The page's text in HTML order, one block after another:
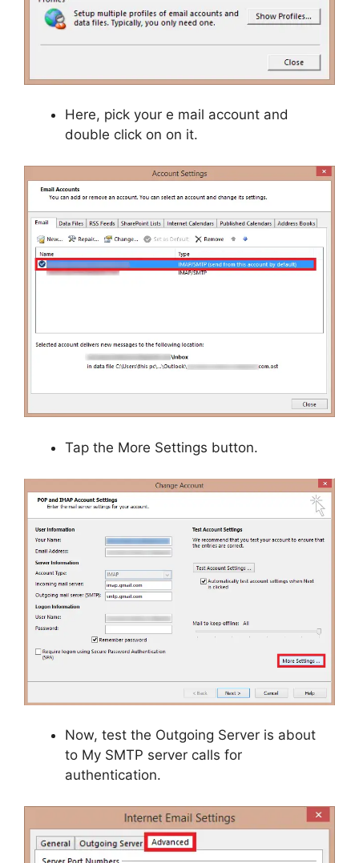
Here, pick your e mail account and
double click on on it.
Tap the More Settings button.
Now, test the Outgoing Server is about
to My SMTP server calls for
authentication.